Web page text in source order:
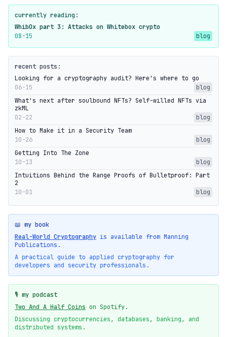
currently reading:
WhibOx part 3: Attacks on Whitebox crypto
08-15
blog
recent posts:
Looking for a cryptography audit? Here's where to go
06-15
blog
What's next after soulbound NFTs? Self-willed NFTs via
zkML
02-22
blog
How to Make it in a Security Team
10-26
blog
Getting Into The Zone
10-13
blog
Intuitions Behind the Range Proofs of Bulletproof: Part
2
10-01
blog
📖 my book
Real-World Cryptography is available from Manning
Publications.
A practical guide to applied cryptography for
developers and security professionals.
🎙️ my podcast
Two And A Half Coins on Spotify.
Discussing cryptocurrencies, databases, banking, and
distributed systems.